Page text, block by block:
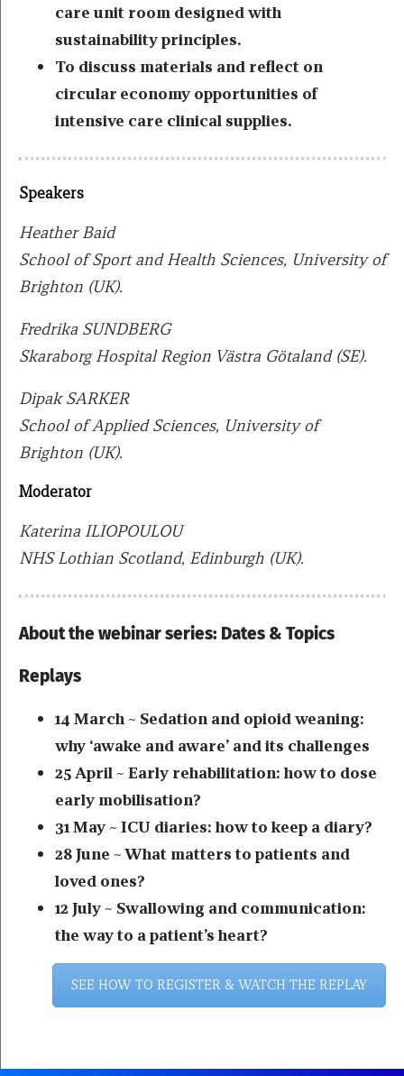
care unit room designed with
sustainability principles.
To discuss materials and reflect on
circular economy opportunities of
intensive care clinical supplies.
Speakers
Heather Baid
School of Sport and Health Sciences, University of
Brighton (UK).
Fredrika SUNDBERG
Skaraborg Hospital Region Västra Götaland (SE).
Dipak SARKER
School of Applied Sciences, University of
Brighton (UK).
Moderator
Katerina ILIOPOULOU
NHS Lothian Scotland, Edinburgh (UK).
About the webinar series: Dates & Topics
Replays
14 March ~ Sedation and opioid weaning:
why ‘awake and aware’ and its challenges
25 April ~ Early rehabilitation: how to dose
early mobilisation?
31 May ~ ICU diaries: how to keep a diary?
28 June ~ What matters to patients and
loved ones?
12 July ~ Swallowing and communication:
the way to a patient’s heart?
SEE HOW TO REGISTER & WATCH THE REPLAY